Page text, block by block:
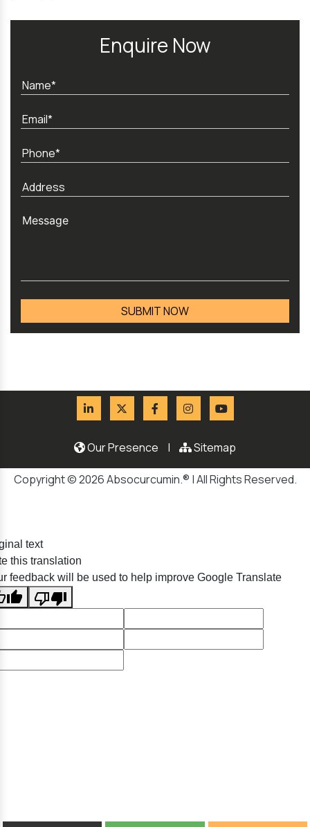
Enquire Now
Our Presence | Sitemap
Copyright © 2026 Absocurcumin.® | All Rights Reserved.
text
this translation
feedback will be used to help improve Google Translate